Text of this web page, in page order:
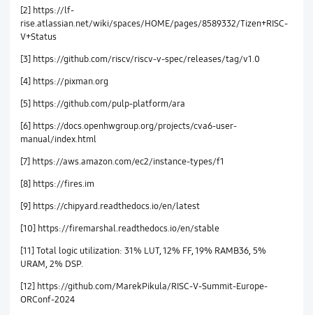
[2] https://lf-
rise.atlassian.net/wiki/spaces/HOME/pages/8589332/Tizen+RISC-
V+Status
[3] https://github.com/riscv/riscv-v-spec/releases/tag/v1.0
[4] https://pixman.org
[5] https://github.com/pulp-platform/ara
[6] https://docs.openhwgroup.org/projects/cva6-user-
manual/index.html
[7] https://aws.amazon.com/ec2/instance-types/f1
[8] https://fires.im
[9] https://chipyard.readthedocs.io/en/latest
[10] https://firemarshal.readthedocs.io/en/stable
[11] Total logic utilization: 31% LUT, 12% FF, 19% RAMB36, 5%
URAM, 2% DSP.
[12] https://github.com/MarekPikula/RISC-V-Summit-Europe-
ORConf-2024